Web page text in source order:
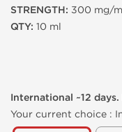
STRENGTH: 300 mg/
QTY: 10 ml
International ~12
Your current choice :